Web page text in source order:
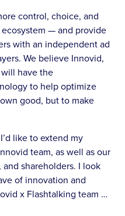
control, choice, and
— and provide
with an independent ad
We believe Innovid,
have the
to help optimize
good, but to make
like to extend my
team, as well as our
shareholders. I look
of innovation and
x Flashtalking team …